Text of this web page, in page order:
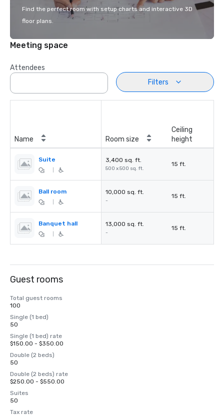
Find the perfect room with setup charts and interactive 3D
floor plans.
Meeting space
Attendees
Filters
Name Room size
Ceiling
height
Suite 3,400 sq. ft.
500 x 500 sq. ft.
15 ft.
Ball room 10,000 sq. ft.
-
15 ft.
Banquet hall 13,000 sq. ft.
-
15 ft.
Guest rooms
Total guest rooms
100
Single (1 bed)
50
Single (1 bed) rate
$150.00 - $350.00
Double (2 beds)
50
Double (2 beds) rate
$250.00 - $550.00
Suites
50
Tax rate